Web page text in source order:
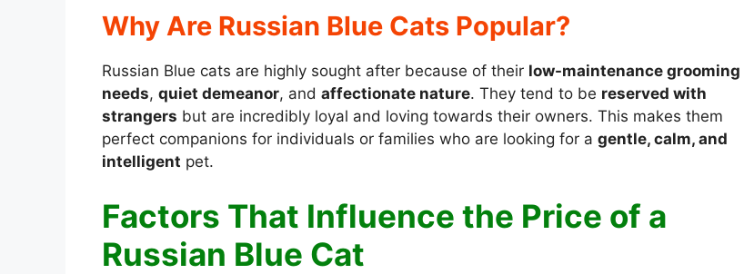
Why Are Russian Blue Cats Popular?
Russian Blue cats are highly sought after because of their low-maintenance grooming
needs, quiet demeanor, and affectionate nature. They tend to be reserved with
strangers but are incredibly loyal and loving towards their owners. This makes them
perfect companions for individuals or families who are looking for a gentle, calm, and
intelligent pet.
Factors That Influence the Price of a
Russian Blue Cat